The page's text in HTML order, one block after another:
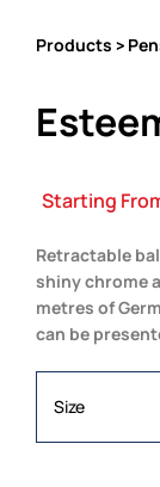
Products >
Starting
Retractable
shiny chrome
metres of
can be
Size